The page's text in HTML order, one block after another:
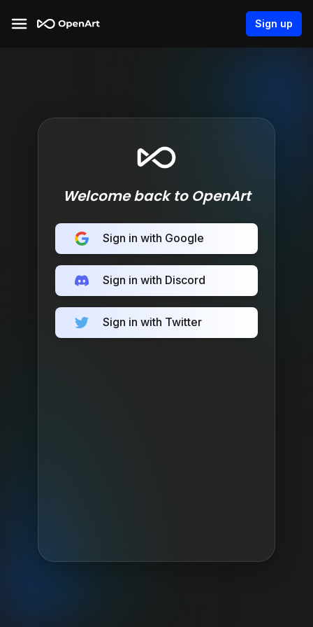
Sign up
Welcome back to OpenArt
Sign in with Google
Sign in with Discord
Sign in with Twitter